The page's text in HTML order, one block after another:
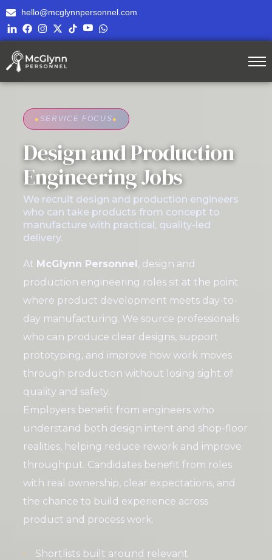
hello@mcglynnpersonnel.com
● SERVICE FOCUS●
Design and Production
Engineering Jobs
We recruit design and production engineers
who can take products from concept to
manufacture with practical, quality-led
delivery.
At McGlynn Personnel, design and
production engineering roles sit at the point
where product development meets day-to-
day manufacturing. We source professionals
who can produce clear designs, support
prototyping, and improve how work moves
through production without losing sight of
quality and safety.
Employers benefit from engineers who
understand both design intent and shop-floor
realities, helping reduce rework and improve
throughput. Candidates benefit from roles
with real ownership, clear expectations, and
the chance to build experience across
product and process work.
Shortlists built around relevant